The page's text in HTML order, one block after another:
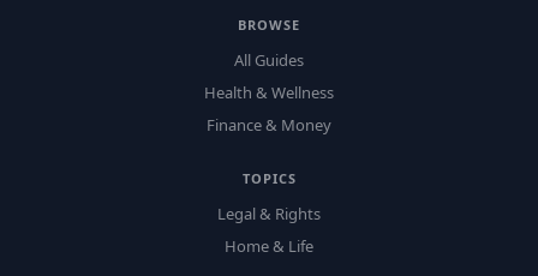
BROWSE
All Guides
Health & Wellness
Finance & Money
TOPICS
Legal & Rights
Home & Life